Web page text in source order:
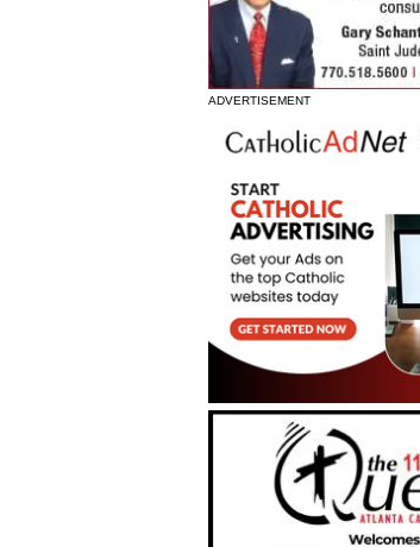
ADVERTISEMENT